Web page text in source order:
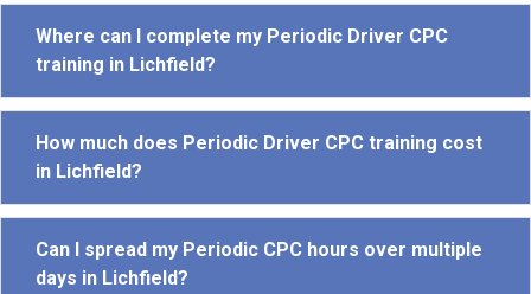
Where can I complete my Periodic Driver CPC
training in Lichfield?
How much does Periodic Driver CPC training cost
in Lichfield?
Can I spread my Periodic CPC hours over multiple
days in Lichfield?